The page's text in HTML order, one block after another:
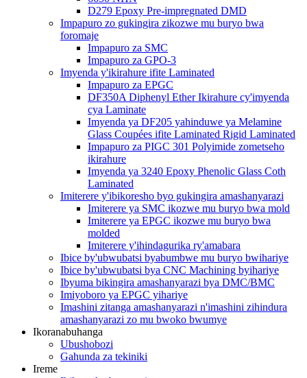
D279 Epoxy Pre-impregnated DMD
Impapuro zo gukingira zikozwe mu buryo bwa
foromaje
Impapuro za SMC
Impapuro za GPO-3
Imyenda y'ikirahure ifite Laminated
Impapuro za EPGC
DF350A Diphenyl Ether Ikirahure cy'imyenda
cya Laminate
Imyenda ya DF205 yahinduwe ya Melamine
Glass Coupées ifite Laminated Rigid Laminated
Impapuro za PIGC 301 Polyimide zometseho
ikirahure
Imyenda ya 3240 Epoxy Phenolic Glass Coth
Laminated
Imiterere y'ibikoresho byo gukingira amashanyarazi
Imiterere ya SMC ikozwe mu buryo bwa mold
Imiterere ya EPGC ikozwe mu buryo bwa
molded
Imiterere y'ihindagurika ry'amabara
Ibice by'ubwubatsi byabumbwe mu buryo bwihariye
Ibice by'ubwubatsi bya CNC Machining byihariye
Ibyuma bikingira amashanyarazi bya DMC/BMC
Imiyoboro ya EPGC yihariye
Imashini zitanga amashanyarazi n'imashini zihindura
amashanyarazi zo mu bwoko bwumye
Ikoranabuhanga
Ubushobozi
Gahunda za tekiniki
Ireme